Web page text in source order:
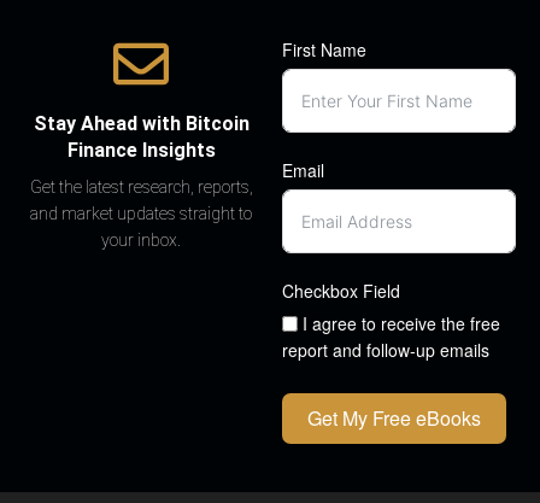
Stay Ahead with Bitcoin
Finance Insights
Get the latest research, reports,
and market updates straight to
your inbox.
First Name
Email
Checkbox Field
I agree to receive the free
report and follow-up emails
Get My Free eBooks